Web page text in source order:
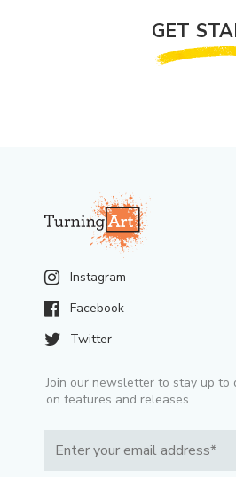
GET
Instagram
Facebook
Twitter
Join our newsletter to stay up to
on features and releases